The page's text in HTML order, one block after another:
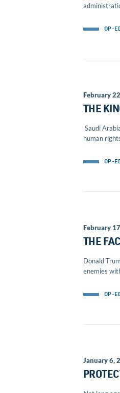
OP-
February
THE
Saudi
human
OP-
February
THE
Donald
enemies
OP-
January 6,